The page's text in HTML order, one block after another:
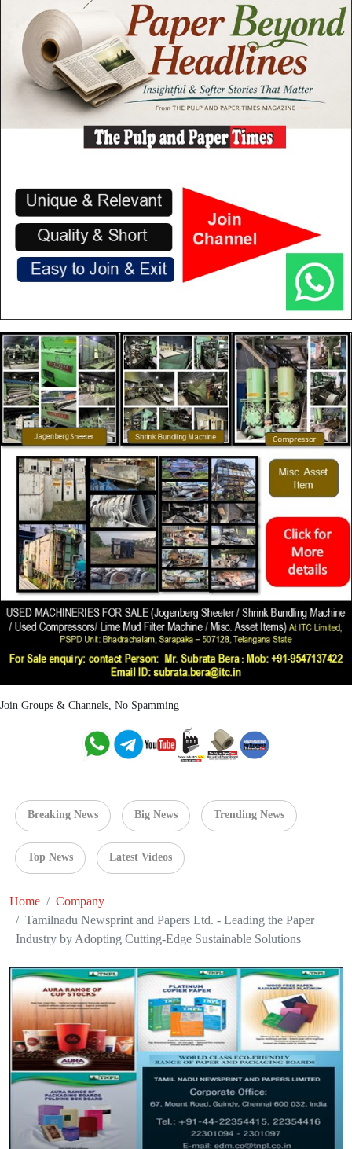
Join Groups & Channels, No Spamming
Breaking News Big News Trending News
Top News Latest Videos
Home
Company
Tamilnadu Newsprint and Papers Ltd. - Leading the Paper
Industry by Adopting Cutting-Edge Sustainable Solutions